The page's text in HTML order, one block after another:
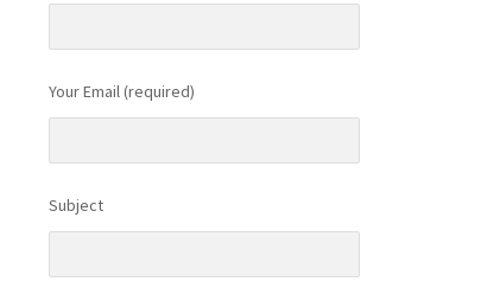
Your Email (required)
Subject